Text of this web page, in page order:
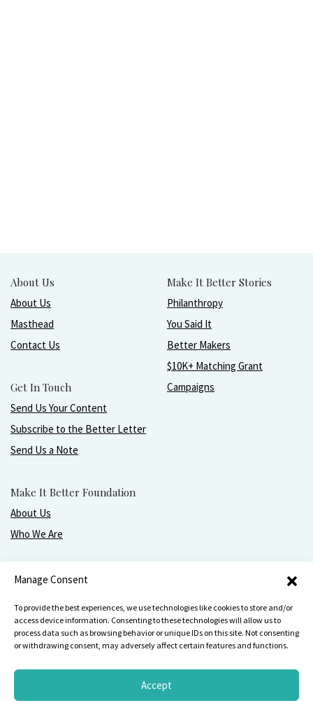
Manage Consent
To provide the best experiences, we use technologies like cookies to store and/or
access device information. Consenting to these technologies will allow us to
process data such as browsing behavior or unique IDs on this site. Not consenting
or withdrawing consent, may adversely affect certain features and functions.
Accept
About Us
About Us
Masthead
Contact Us
Get In Touch
Send Us Your Content
Subscribe to the Better Letter
Send Us a Note
Make It Better Foundation
About Us
Who We Are
Make It Better Stories
Philanthropy
You Said It
Better Makers
$10K+ Matching Grant
Campaigns
Live, love, work, play, and give with greater purpose
4642